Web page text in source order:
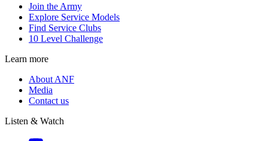
Join the Army
Explore Service Models
Find Service Clubs
10 Level Challenge
Learn more
About ANF
Media
Contact us
Listen & Watch